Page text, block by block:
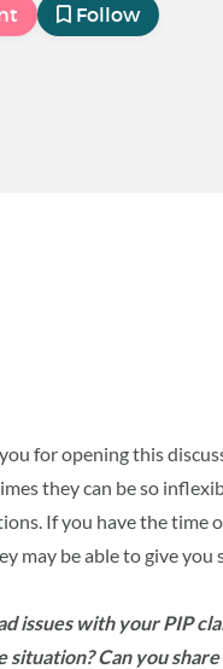
Follow
you for opening this
they can be so
If you have the time
may be able to give you
issues with your PIP
Can you